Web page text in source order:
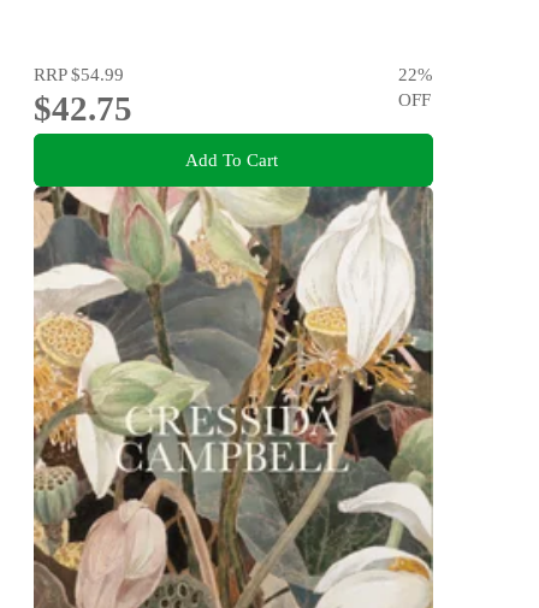
RRP$54.99
$42.75
22%
OFF
Add To Cart